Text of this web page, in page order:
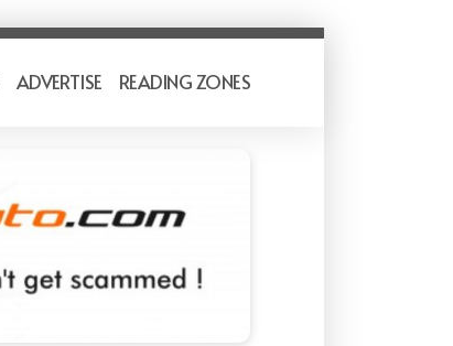
ADVERTISE READING ZONES